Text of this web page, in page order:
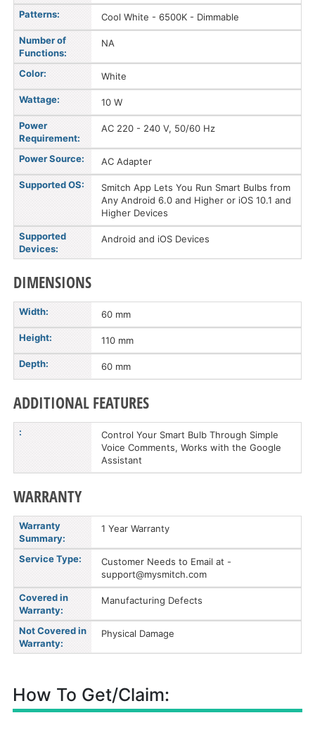
Patterns: Cool White - 6500K - Dimmable
Number of
Functions:
NA
Color: White
Wattage: 10 W
Power
Requirement:
AC 220 - 240 V, 50/60 Hz
Power Source: AC Adapter
Supported OS:
Smitch App Lets You Run Smart Bulbs from
Any Android 6.0 and Higher or iOS 10.1 and
Higher Devices
Supported
Devices:
Android and iOS Devices
DIMENSIONS
Width: 60 mm
Height: 110 mm
Depth: 60 mm
ADDITIONAL FEATURES
:
Control Your Smart Bulb Through Simple
Voice Comments, Works with the Google
Assistant
WARRANTY
Warranty
Summary:
1 Year Warranty
Service Type:
Customer Needs to Email at -
support@mysmitch.com
Covered in
Warranty:
Manufacturing Defects
Not Covered in
Warranty:
Physical Damage
How To Get/Claim: